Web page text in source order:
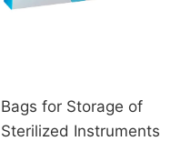
Bags for Storage of
Sterilized Instruments